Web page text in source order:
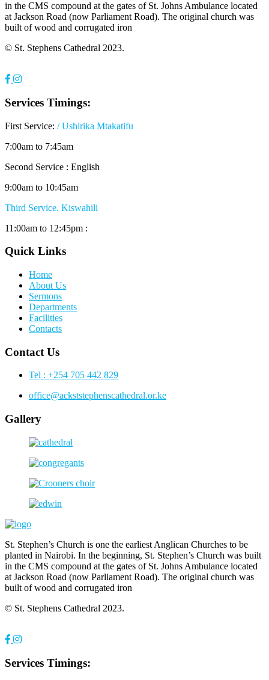
in the CMS compound at the gates of St. Johns Ambulance located
at Jackson Road (now Parliament Road). The original church was
built of wood and corrugated iron
© St. Stephens Cathedral 2023.
Services Timings:
First Service: / Ushirika Mtakatifu
7:00am to 7:45am
Second Service : English
9:00am to 10:45am
Third Service. Kiswahili
11:00am to 12:45pm :
Quick Links
Home
About Us
Sermons
Departments
Facilities
Contacts
Contact Us
Tel : +254 705 442 829
office@ackststephenscathedral.or.ke
Gallery
St. Stephen’s Church is one the earliest Anglican Churches to be
planted in Nairobi. In the beginning, St. Stephen’s Church was built
in the CMS compound at the gates of St. Johns Ambulance located
at Jackson Road (now Parliament Road). The original church was
built of wood and corrugated iron
© St. Stephens Cathedral 2023.
Services Timings: